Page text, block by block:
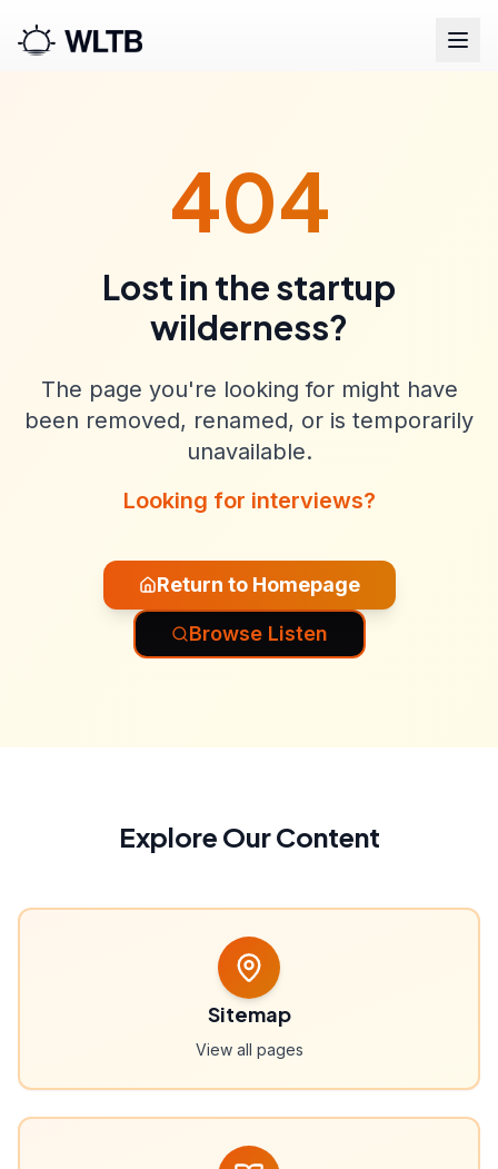
404
Lost in the startup
wilderness?
The page you're looking for might have
been removed, renamed, or is temporarily
unavailable.
Looking for interviews?
Return to Homepage
Browse Listen
Explore Our Content
Sitemap
View all pages